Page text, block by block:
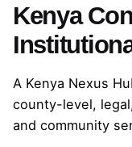
Kenya
A Kenya Nexus
county-level,
and community